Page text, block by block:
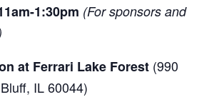
1:30pm (For sponsors and
at Ferrari Lake Forest (990
IL 60044)